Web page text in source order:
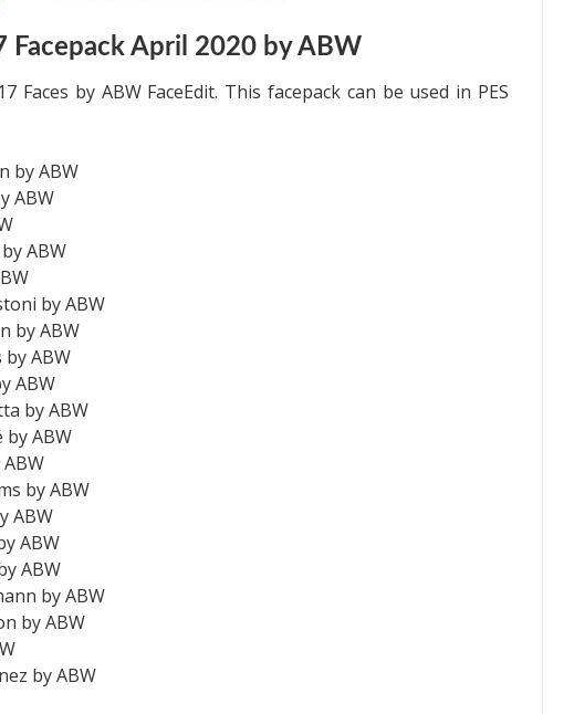
Facepack April 2020 by ABW
Faces by ABW FaceEdit. This facepack can be used in PES
by ABW
ABW
ABW
by ABW
by ABW
by ABW
ABW
by ABW
by ABW
ABW
by ABW
ABW
ABW
ABW
by ABW
by ABW
by ABW